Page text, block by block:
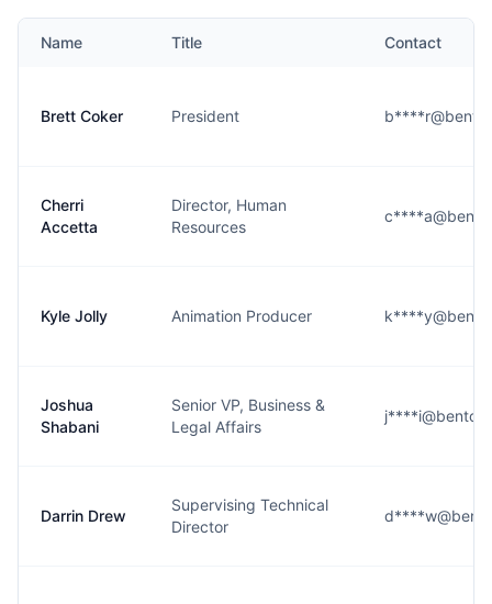
Name Title Contact
Brett Coker President
Cherri
Accetta
Director, Human
Resources
Kyle Jolly Animation Producer
Joshua
Shabani
Senior VP, Business &
Legal Affairs
Darrin Drew
Supervising Technical
Director